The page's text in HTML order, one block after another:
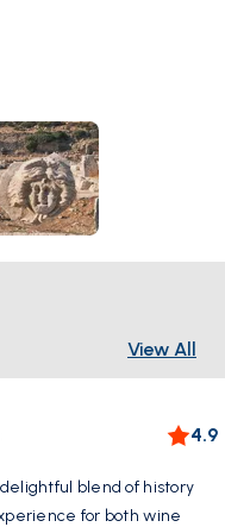
old buildings like
boats used to come,
for being right where
to see is an old
people were in
who likes history and
lived a very long
View All
4.9
blend of history
for both wine